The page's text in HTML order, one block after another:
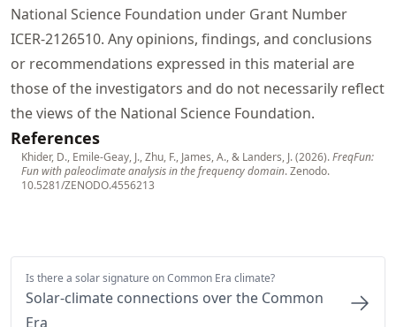
National Science Foundation under Grant Number
ICER-2126510. Any opinions, findings, and conclusions
or recommendations expressed in this material are
those of the investigators and do not necessarily reflect
the views of the National Science Foundation.
References
Khider, D., Emile-Geay, J., Zhu, F., James, A., & Landers, J. (2026).FreqFun:
Fun with paleoclimate analysis in the frequency domain. Zenodo.
10.5281/ZENODO.4556213
Is there a solar signature on Common Era climate?
Solar-climate connections over the Common
Era